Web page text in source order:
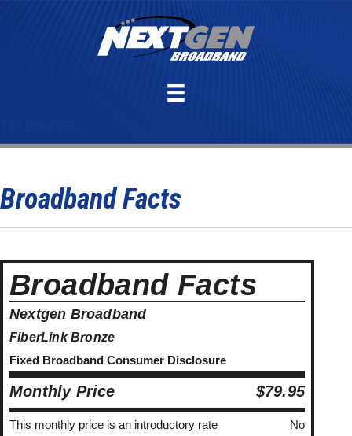
Broadband Facts
Broadband Facts
Nextgen Broadband
FiberLink Bronze
Fixed Broadband Consumer Disclosure
Monthly Price $79.95
This monthly price is an introductory rate No